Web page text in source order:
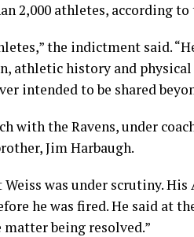
2,000 athletes, according
the indictment said.
athletic history and
intended to be shared
with the Ravens, under
Jim Harbaugh.
was under scrutiny. His
he was fired. He said at
being resolved.”